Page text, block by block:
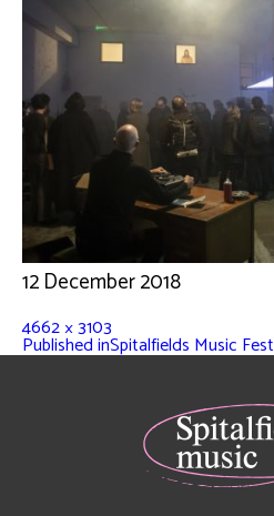
12 December 2018
4662 × 3103
Published inSpitalfields Music